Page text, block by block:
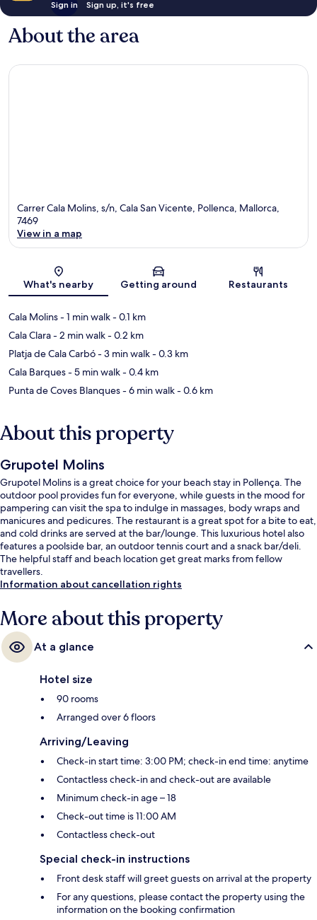
Sign in Sign up, it's free
About the area
Carrer Cala Molins, s/n, Cala San Vicente, Pollenca, Mallorca,
7469
View in a map
What's nearby Getting around Restaurants
Cala Molins- 1 min walk- 0.1 km
Cala Clara- 2 min walk- 0.2 km
Platja de Cala Carbó- 3 min walk- 0.3 km
Cala Barques- 5 min walk- 0.4 km
Punta de Coves Blanques- 6 min walk- 0.6 km
About this property
Grupotel Molins
Grupotel Molins is a great choice for your beach stay in Pollença. The
outdoor pool provides fun for everyone, while guests in the mood for
pampering can visit the spa to indulge in massages, body wraps and
manicures and pedicures. The restaurant is a great spot for a bite to eat,
and cold drinks are served at the bar/lounge. This luxurious hotel also
features a poolside bar, an outdoor tennis court and a snack bar/deli.
The helpful staff and beach location get great marks from fellow
travellers.
Information about cancellation rights
More about this property
At a glance
Hotel size
90 rooms
Arranged over 6 floors
Arriving/Leaving
Check-in start time: 3:00 PM; check-in end time: anytime
Contactless check-in and check-out are available
Minimum check-in age – 18
Check-out time is 11:00 AM
Contactless check-out
Special check-in instructions
Front desk staff will greet guests on arrival at the property
For any questions, please contact the property using the
information on the booking confirmation